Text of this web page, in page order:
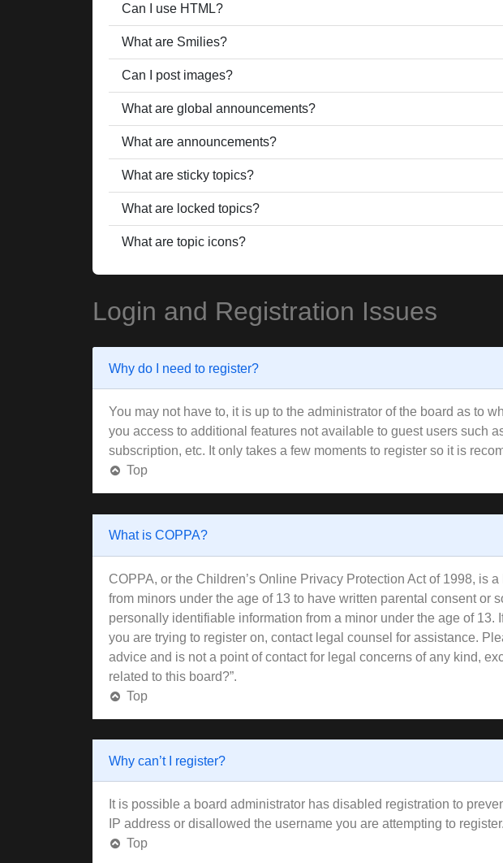
Can I use HTML?
What are Smilies?
Can I post images?
What are global announcements?
What are announcements?
What are sticky topics?
What are locked topics?
What are topic icons?
Login and Registration Issues
Why do I need to register?
You may not have to, it is up to the administrator of the board as to
you access to additional features not available to guest users such
subscription, etc. It only takes a few moments to register so it is
Top
What is COPPA?
COPPA, or the Children’s Online Privacy Protection Act of 1998,
from minors under the age of 13 to have written parental consent
personally identifiable information from a minor under the age of
you are trying to register on, contact legal counsel for assistance.
advice and is not a point of contact for legal concerns of any kind,
related to this board?”.
Top
Why can’t I register?
It is possible a board administrator has disabled registration to
IP address or disallowed the username you are attempting to
Top